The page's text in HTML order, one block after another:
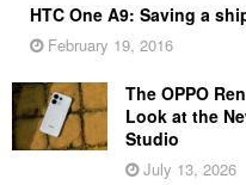
HTC One A9: Saving a
February 19, 2016
The OPPO
Look at the
Studio
July 13, 2026